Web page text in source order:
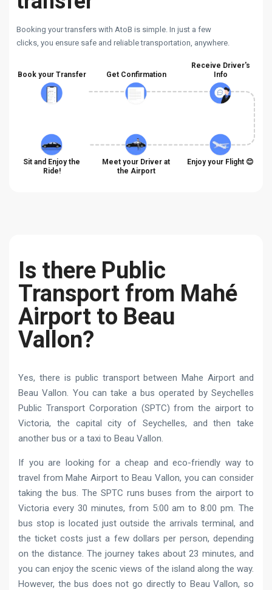
Booking your transfers with AtoB is simple. In just a few
clicks, you ensure safe and reliable transportation, anywhere.
Book your Transfer Get Confirmation
Receive Driver's
Info
Sit and Enjoy the
Ride!
Meet your Driver at
the Airport
Enjoy your Flight 😊
Is there Public
Transport from Mahé
Airport to Beau
Vallon?
Yes, there is public transport between Mahe Airport and
Beau Vallon. You can take a bus operated by Seychelles
Public Transport Corporation (SPTC) from the airport to
Victoria, the capital city of Seychelles, and then take
another bus or a taxi to Beau Vallon.
If you are looking for a cheap and eco-friendly way to
travel from Mahe Airport to Beau Vallon, you can consider
taking the bus. The SPTC runs buses from the airport to
Victoria every 30 minutes, from 5:00 am to 8:00 pm. The
bus stop is located just outside the arrivals terminal, and
the ticket costs just a few dollars per person, depending
on the distance. The journey takes about 23 minutes, and
you can enjoy the scenic views of the island along the way.
However, the bus does not go directly to Beau Vallon, so